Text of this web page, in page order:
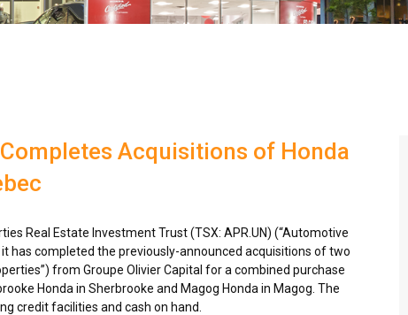
Acquisitions of Honda
Real Estate Investment Trust (TSX: APR.UN) (“Automotive
it has completed the previously-announced acquisitions of two
from Groupe Olivier Capital for a combined purchase
Honda in Sherbrooke and Magog Honda in Magog . The
credit facilities and cash on hand.